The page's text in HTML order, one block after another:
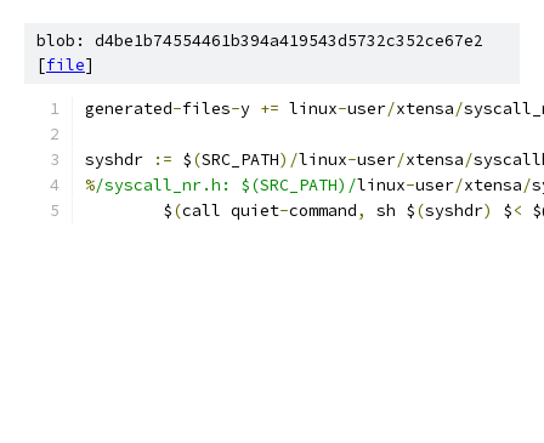
blob: d4be1b74554461b394a419543d5732c352ce67e2
[file]
generated-files-y += linux-user/xtensa/
syshdr := $(SRC_PATH)/linux-user/xtensa/
%/syscall_nr.h: $(SRC_PATH)/linux-user/xtensa/
	$
(call quiet-command, sh $(syshdr) $<